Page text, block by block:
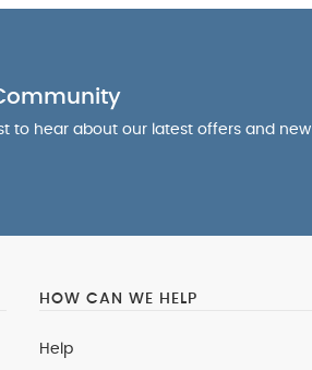
to hear about our latest offers and new
HOW CAN WE HELP
Help